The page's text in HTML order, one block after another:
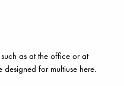
as at the office or at
designed for multiuse here.